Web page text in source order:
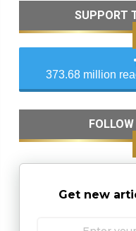
SUPPORT
373.68 million
Get new